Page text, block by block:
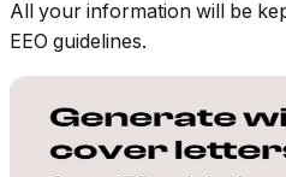
All your information will be
EEO guidelines.